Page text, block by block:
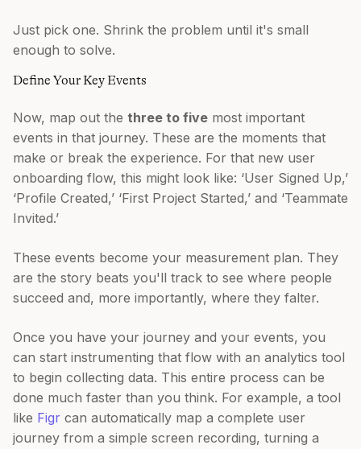
Just pick one. Shrink the problem until it's small
enough to solve.
Define Your Key Events
Now, map out the three to five most important
events in that journey. These are the moments that
make or break the experience. For that new user
onboarding flow, this might look like: ‘User Signed Up,’
‘Profile Created,’ ‘First Project Started,’ and ‘Teammate
Invited.’
These events become your measurement plan. They
are the story beats you'll track to see where people
succeed and, more importantly, where they falter.
Once you have your journey and your events, you
can start instrumenting that flow with an analytics tool
to begin collecting data. This entire process can be
done much faster than you think. For example, a tool
like Figr can automatically map a complete user
journey from a simple screen recording, turning a